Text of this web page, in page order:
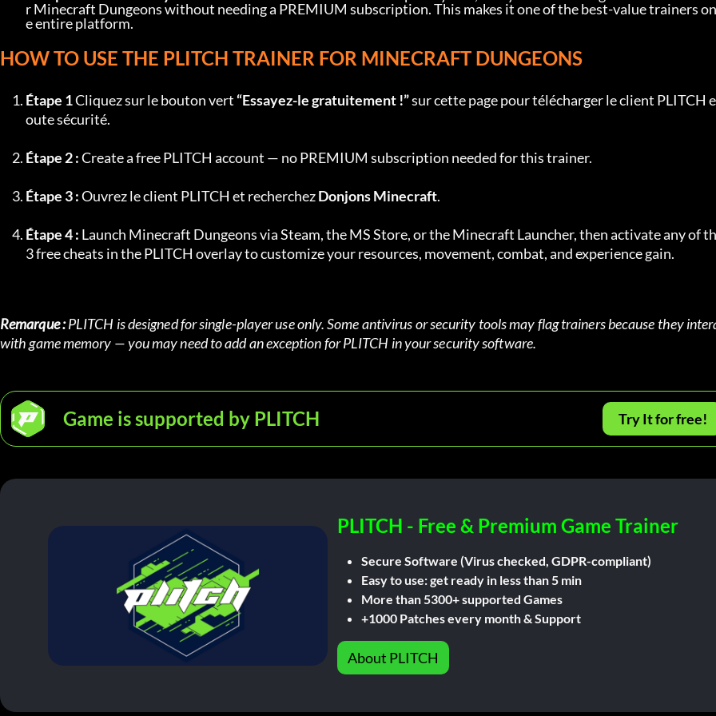
r Minecraft Dungeons without needing a PREMIUM subscription. This makes it one of the best-value trainers
e entire platform.
HOW TO USE THE PLITCH TRAINER FOR MINECRAFT DUNGEONS
Étape 1 Cliquez sur le bouton vert “Essayez-le gratuitement !” sur cette page pour télécharger le client PLITCH
oute sécurité.
Étape 2 : Create a free PLITCH account — no PREMIUM subscription needed for this trainer.
Étape 3 : Ouvrez le client PLITCH et recherchez Donjons Minecraft.
Étape 4 : Launch Minecraft Dungeons via Steam, the MS Store, or the Minecraft Launcher, then activate any of
3 free cheats in the PLITCH overlay to customize your resources, movement, combat, and experience gain.
Remarque : PLITCH is designed for single-player use only. Some antivirus or security tools may flag trainers because they
with game memory — you may need to add an exception for PLITCH in your security software.
Game is supported by PLITCH Try It for free!
PLITCH - Free & Premium Game Trainer
Secure Software (Virus checked, GDPR-compliant)
Easy to use: get ready in less than 5 min
More than 5300+ supported Games
+1000 Patches every month & Support
About PLITCH